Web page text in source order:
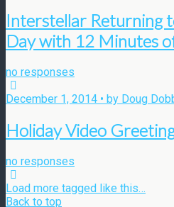
Interstellar Returning
Day with 12 Minutes
no responses
December 1, 2014 • by Doug
Holiday Video
no responses
Load more tagged like this…
Back to top